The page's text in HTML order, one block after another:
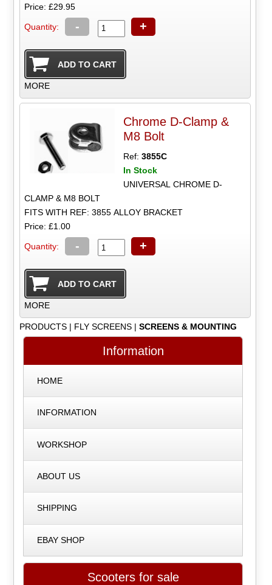
Price: £29.95
Quantity: - +
MORE
Chrome D-Clamp &
M8 Bolt
Ref:3855C
In Stock
UNIVERSAL CHROME D-
CLAMP & M8 BOLT
FITS WITH REF: 3855 ALLOY BRACKET
Price: £1.00
Quantity: - +
MORE
PRODUCTS| FLY SCREENS| SCREENS & MOUNTING
Information
HOME
INFORMATION
WORKSHOP
ABOUT US
SHIPPING
EBAY SHOP
Scooters for sale